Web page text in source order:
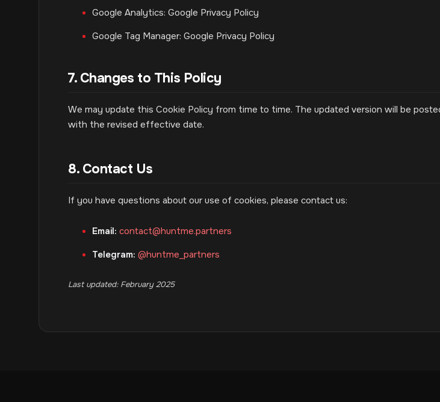
Google Analytics: Google Privacy Policy
Google Tag Manager: Google Privacy Policy
7. Changes to This Policy
We may update this Cookie Policy from time to time. The updated version will be
with the revised effective date.
8. Contact Us
If you have questions about our use of cookies, please contact us:
Email: contact@huntme.partners
Telegram: @huntme_partners
Last updated: February 2025